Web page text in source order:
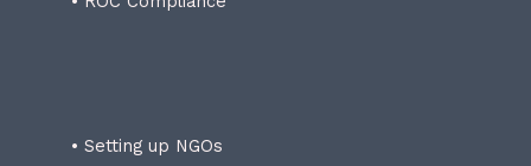
• Setting up NGOs